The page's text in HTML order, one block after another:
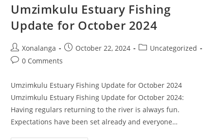
Umzimkulu Estuary Fishing
Update for October 2024
Post
author:
Xonalanga
PostOctober 22, 2024
PostUncategorized
Post0 Comments
Umzimkulu Estuary Fishing Update for October 2024
Umzimkulu Estuary Fishing Update for October 2024:
Having regulars returning to the river is always fun.
Expectations have been set already and everyone…